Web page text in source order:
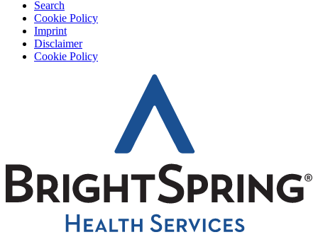
Search
Cookie Policy
Imprint
Disclaimer
Cookie Policy